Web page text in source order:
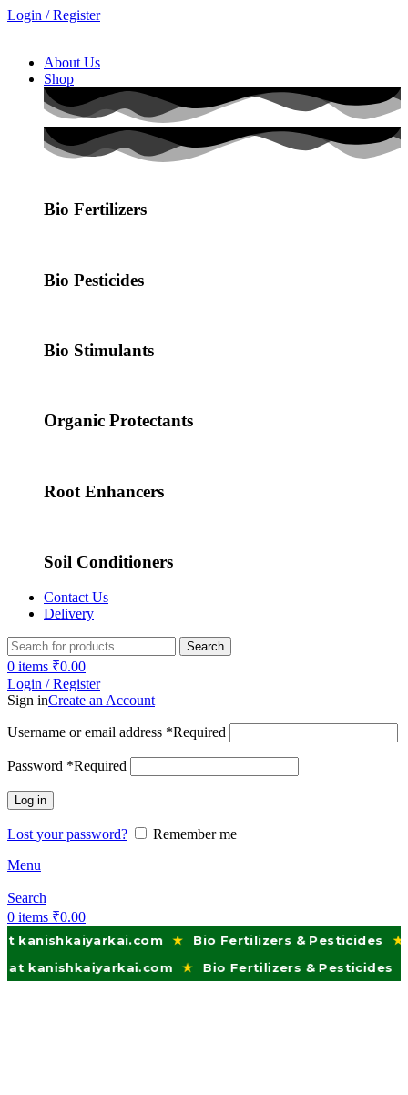
Login / Register
About Us
Shop
Bio Fertilizers
Bio Pesticides
Bio Stimulants
Organic Protectants
Root Enhancers
Soil Conditioners
Contact Us
Delivery
Search
0 items ₹0.00
Login / Register
Sign inCreate an Account
Username or email address *Required
Password *Required
Log in
Lost your password?
Remember me
Menu
Search
0 items ₹0.00
★ Bio Fertilizers & Pesticides ★ Trusted
★ Bio Fertilizers & Pesticides ★